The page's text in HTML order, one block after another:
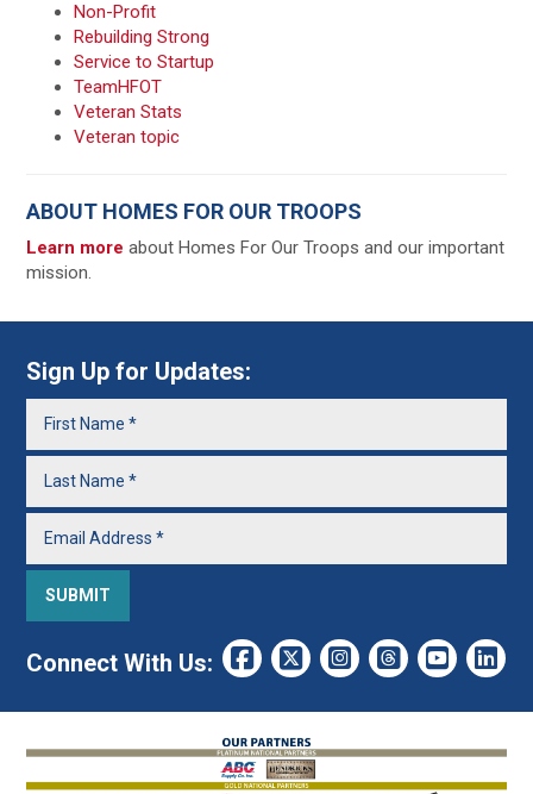
Non-Profit
Rebuilding Strong
Service to Startup
TeamHFOT
Veteran Stats
Veteran topic
ABOUT HOMES FOR OUR TROOPS
Learn moreabout Homes For Our Troops and our important
mission.
Sign Up for Updates:
Connect With Us: